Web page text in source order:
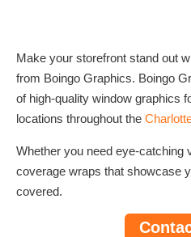
Make your storefront stand out
from Boingo Graphics. Boingo
of high-quality window graphics
locations throughout the
Whether you need eye-catching
coverage wraps that showcase
covered.